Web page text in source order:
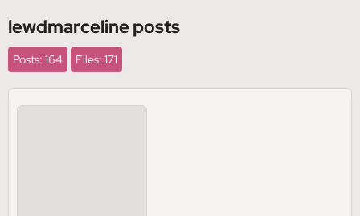
lewdmarceline posts
Posts: 164 Files: 171